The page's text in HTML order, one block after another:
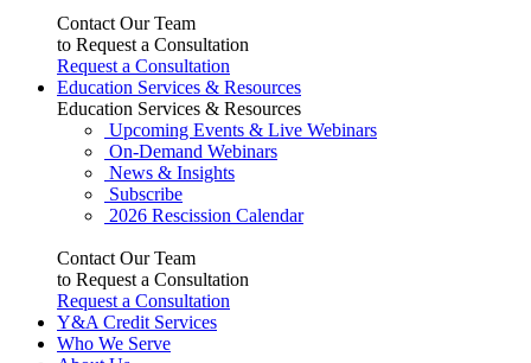
Contact Our Team
to Request a Consultation
Request a Consultation
Education Services & Resources
Education Services & Resources
Upcoming Events & Live Webinars
On-Demand Webinars
News & Insights
Subscribe
2026 Rescission Calendar
Contact Our Team
to Request a Consultation
Request a Consultation
Y&A Credit Services
Who We Serve